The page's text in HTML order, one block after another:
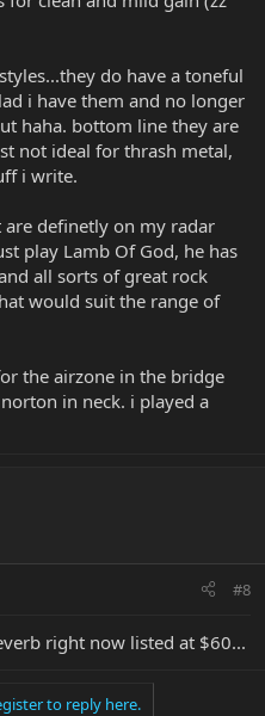
do have a toneful
i have them and no longer
haha. bottom line they are
not ideal for thrash metal,
i write.
definetly on my radar
play Lamb Of God, he has
all sorts of great rock
would suit the range of
the airzone in the bridge
in neck. i played a
#8
right now listed at $60...
to reply here.